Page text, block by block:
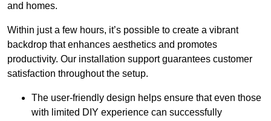
and homes.
Within just a few hours, it’s possible to create a vibrant
backdrop that enhances aesthetics and promotes
productivity. Our installation support guarantees customer
satisfaction throughout the setup.
The user-friendly design helps ensure that even those
with limited DIY experience can successfully